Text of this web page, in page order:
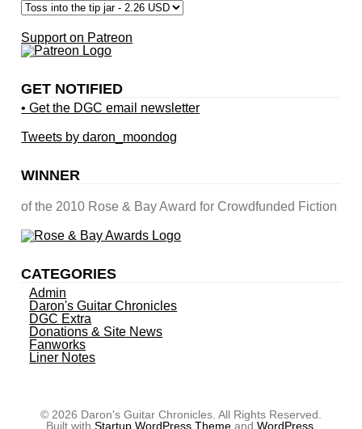
Support on Patreon
GET NOTIFIED
• Get the DGC email newsletter
Tweets by daron_moondog
WINNER
of the 2010 Rose & Bay Award for Crowdfunded Fiction
CATEGORIES
Admin
Daron's Guitar Chronicles
DGC Extra
Donations & Site News
Fanworks
Liner Notes
© 2026 Daron's Guitar Chronicles. All Rights Reserved.
Built with Startup WordPress Themeand WordPress.